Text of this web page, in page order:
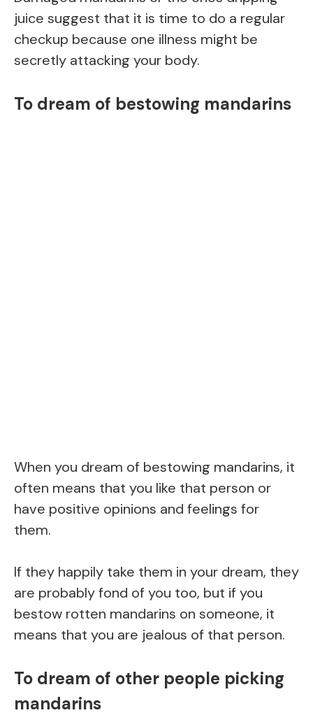
juice suggest that it is time to do a regular
checkup because one illness might be
secretly attacking your body.
To dream of bestowing mandarins
When you dream of bestowing mandarins, it
often means that you like that person or
have positive opinions and feelings for
them.
If they happily take them in your dream, they
are probably fond of you too, but if you
bestow rotten mandarins on someone, it
means that you are jealous of that person.
To dream of other people picking
mandarins